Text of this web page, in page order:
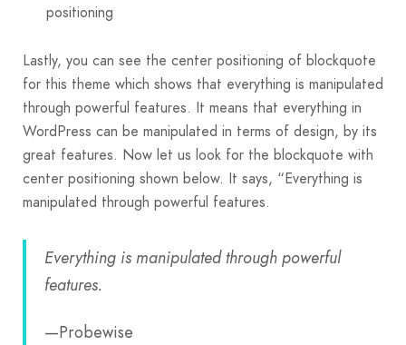
positioning
Lastly, you can see the center positioning of blockquote
for this theme which shows that everything is manipulated
through powerful features. It means that everything in
WordPress can be manipulated in terms of design, by its
great features. Now let us look for the blockquote with
center positioning shown below. It says, “Everything is
manipulated through powerful features.
Everything is manipulated through powerful
features.
—Probewise